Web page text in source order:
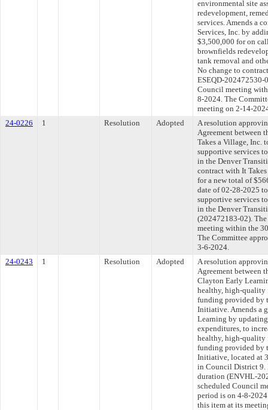
environmental site
redevelopment,
services. Amends a
Services, Inc. by
$3,500,000 for on
brownfields
tank removal and
No change to
ESEQD-202472530-
Council meeting
8-2024. The
meeting on 2-14-
24-0226
1 Resolution Adopted
A resolution
Agreement between
Takes a Village, Inc.
supportive services
in the Denver
contract with It
for a new total of
date of 02-28-2025
supportive services
in the Denver
(202472183-02).
meeting within the
The Committee
3-6-2024.
24-0243
1 Resolution Adopted
A resolution
Agreement between
Clayton Early
healthy, high-quality
funding provided by
Initiative. Amends a
Learning by
expenditures, to
healthy, high-quality
funding provided by
Initiative, located at
in Council District 9.
duration (ENVHL-
scheduled Council
period is on 4-8-
this item at its